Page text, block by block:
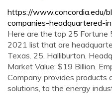
https://
companies-headquartered-
Here are the top 25 Fortune
2021 list that are
Texas. 25. Halliburton.
Market Value: $19 Billion.
Company provides products
solutions, to the energy